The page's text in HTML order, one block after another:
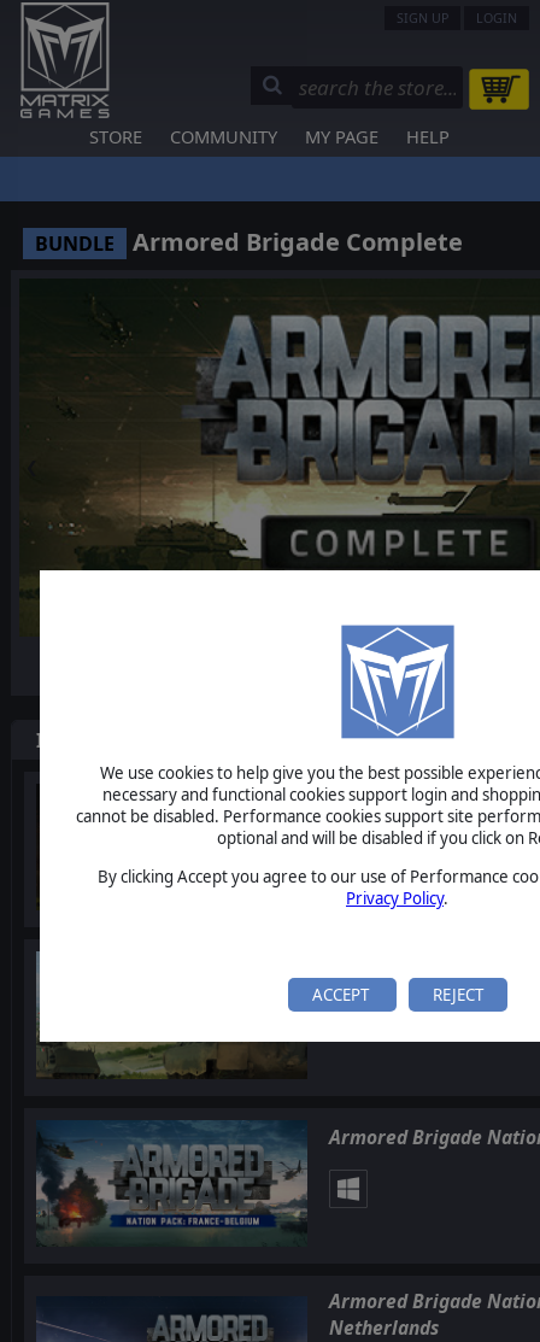
We use cookies to help give you the best possible
necessary and functional cookies support login and
cannot be disabled. Performance cookies support site
optional and will be disabled if you click on
By clicking Accept you agree to our use of Performance
Privacy Policy.
ACCEPT REJECT
SIGN UP LOGIN
STORE COMMUNITY MY PAGE HELP
BUNDLE Armored Brigade Complete
Items included in this bundle
Armored Brigade
Armored Brigade
Armored Brigade
Netherlands